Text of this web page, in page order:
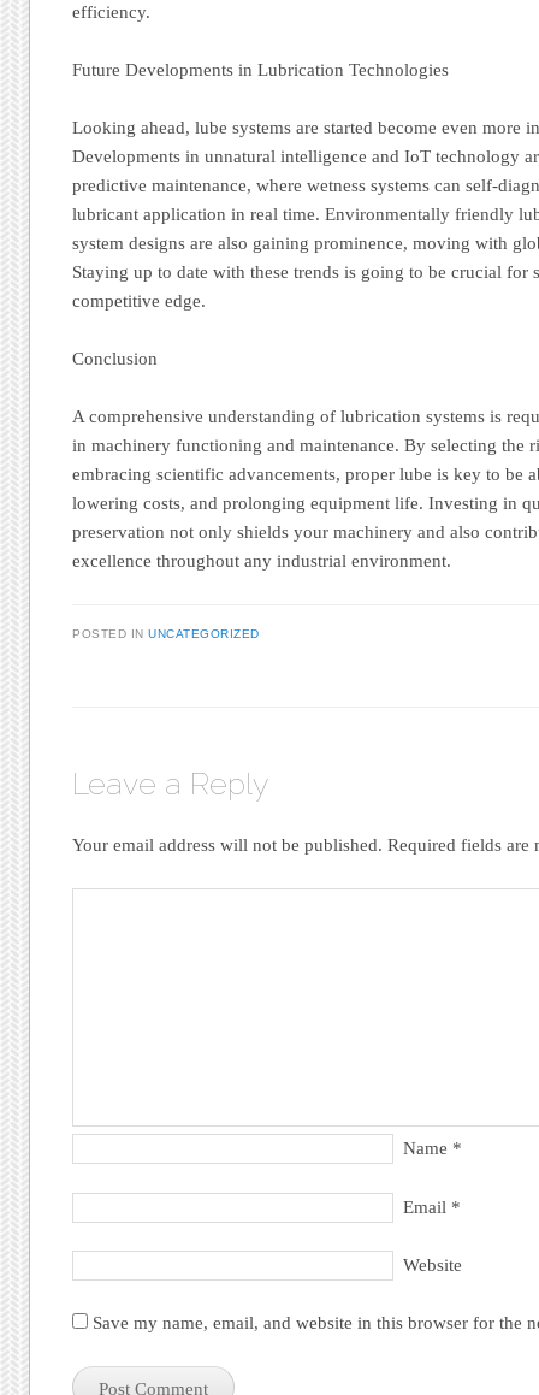
efficiency.
Future Developments in Lubrication Technologies
Looking ahead, lube systems are started become even more
Developments in unnatural intelligence and IoT technology
predictive maintenance, where wetness systems can self-
lubricant application in real time. Environmentally friendly
system designs are also gaining prominence, moving with
Staying up to date with these trends is going to be crucial for
competitive edge.
Conclusion
A comprehensive understanding of lubrication systems is
in machinery functioning and maintenance. By selecting the
embracing scientific advancements, proper lube is key to be
lowering costs, and prolonging equipment life. Investing in
preservation not only shields your machinery and also
excellence throughout any industrial environment.
POSTED INUNCATEGORIZED
Leave a Reply
Your email address will not be published. Required fields are
Name *
Email *
Website
Save my name, email, and website in this browser for the